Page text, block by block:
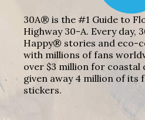
30A® is the #1 Guide to
Highway 30-A. Every day,
Happy® stories and eco-
with millions of fans
over $3 million for coastal
given away 4 million of its
stickers.